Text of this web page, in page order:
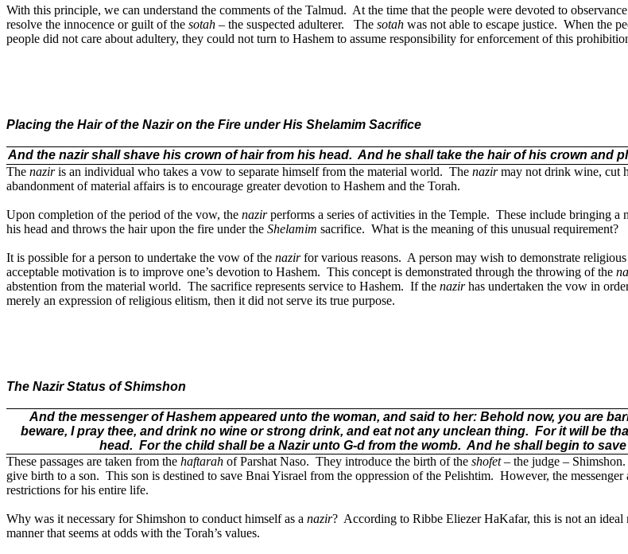
With this principle, we can understand the comments of the Talmud. At the time that the people were devoted to
resolve the innocence or guilt of the sotah – the suspected adulterer. The sotah was not able to escape justice. When the
people did not care about adultery, they could not turn to Hashem to assume responsibility for enforcement of this
Placing the Hair of the Nazir on the Fire under His Shelamim Sacrifice
And the nazir shall shave his crown of hair from his head. And he shall take the hair of his crown and
The naziris an individual who takes a vow to separate himself from the material world. The nazirmay not drink wine, cut
abandonment of material affairs is to encourage greater devotion to Hashem and the Torah.
Upon completion of the period of the vow, the nazirperforms a series of activities in the Temple. These include bringing a
his head and throws the hair upon the fire under the Shelamim sacrifice. What is the meaning of this unusual requirement?
It is possible for a person to undertake the vow of the nazirfor various reasons. A person may wish to demonstrate
acceptable motivation is to improve one’s devotion to Hashem. This concept is demonstrated through the throwing of the
abstention from the material world. The sacrifice represents service to Hashem. If the nazirhas undertaken the vow in
merely an expression of religious elitism, then it did not serve its true purpose.
The Nazir Status of Shimshon
And the messenger of Hashem appeared unto the woman, and said to her: Behold now, you are
beware, I pray thee, and drink no wine or strong drink, and eat not any unclean thing. For it will be
head. For the child shall be a Nazir unto G-d from the womb. And he shall begin to
These passages are taken from the haftarah of Parshat Naso. They introduce the birth of the shofet– the judge – Shimshon.
give birth to a son. This son is destined to save Bnai Yisrael from the oppression of the Pelishtim. However, the messenger
restrictions for his entire life.
Why was it necessary for Shimshon to conduct himself as a nazir? According to Ribbe Eliezer HaKafar, this is not an ideal
manner that seems at odds with the Torah’s values.